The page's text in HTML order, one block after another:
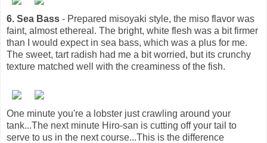
6. Sea Bass - Prepared misoyaki style, the miso flavor was
faint, almost ethereal. The bright, white flesh was a bit firmer
than I would expect in sea bass, which was a plus for me.
The sweet, tart radish had me a bit worried, but its crunchy
texture matched well with the creaminess of the fish.
One minute you're a lobster just crawling around your
tank...The next minute Hiro-san is cutting off your tail to
serve to us in the next course...This is the difference